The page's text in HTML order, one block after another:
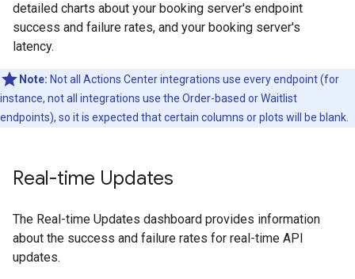
detailed charts about your booking server's endpoint
success and failure rates, and your booking server's
latency.
Note: Not all Actions Center integrations use every endpoint (for
instance, not all integrations use the Order-based or Waitlist
endpoints), so it is expected that certain columns or plots will be blank.
Real-time Updates
The Real-time Updates dashboard provides information
about the success and failure rates for real-time API
updates.